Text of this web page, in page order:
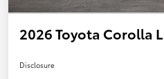
2026 Toyota Corolla
Disclosure